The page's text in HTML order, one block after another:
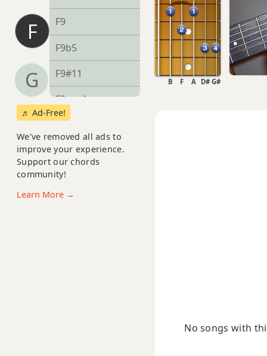
F
G
F9
F9b5
F9#11
F9sus4
F13
F13b9
♬ Ad-Free!
We've removed all ads to
improve your experience.
Support our chords
community!
Learn More →
A
B F G#
D#
No songs with